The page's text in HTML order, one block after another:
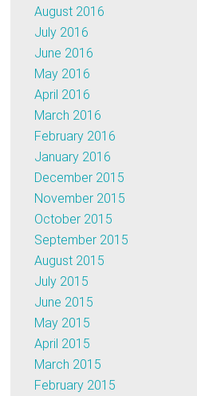
August 2016
July 2016
June 2016
May 2016
April 2016
March 2016
February 2016
January 2016
December 2015
November 2015
October 2015
September 2015
August 2015
July 2015
June 2015
May 2015
April 2015
March 2015
February 2015